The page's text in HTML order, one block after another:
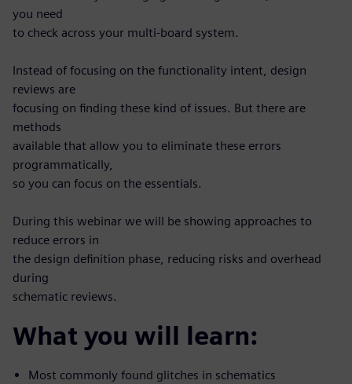
you need
to check across your multi-board system.
Instead of focusing on the functionality intent, design
reviews are
focusing on finding these kind of issues. But there are
methods
available that allow you to eliminate these errors
programmatically,
so you can focus on the essentials.
During this webinar we will be showing approaches to
reduce errors in
the design definition phase, reducing risks and overhead
during
schematic reviews.
What you will learn:
Most commonly found glitches in schematics